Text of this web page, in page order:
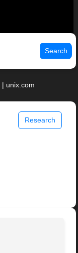
Search
unix.com
Research